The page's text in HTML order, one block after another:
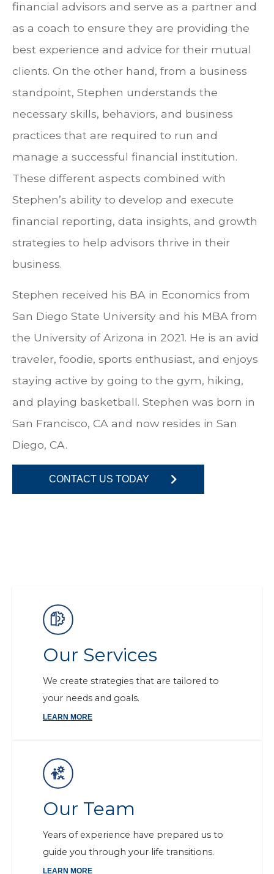
financial advisors and serve as a partner and
as a coach to ensure they are providing the
best experience and advice for their mutual
clients. On the other hand, from a business
standpoint, Stephen understands the
necessary skills, behaviors, and business
practices that are required to run and
manage a successful financial institution.
These different aspects combined with
Stephen’s ability to develop and execute
financial reporting, data insights, and growth
strategies to help advisors thrive in their
business.
Stephen received his BA in Economics from
San Diego State University and his MBA from
the University of Arizona in 2021. He is an avid
traveler, foodie, sports enthusiast, and enjoys
staying active by going to the gym, hiking,
and playing basketball. Stephen was born in
San Francisco, CA and now resides in San
Diego, CA.
CONTACT US TODAY
Our Services
We create strategies that are tailored to
your needs and goals.
LEARN MORE
Our Team
Years of experience have prepared us to
guide you through your life transitions.
LEARN MORE